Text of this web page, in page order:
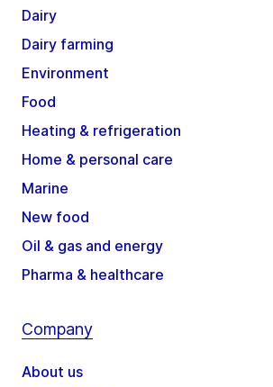
Dairy
Dairy farming
Environment
Food
Heating & refrigeration
Home & personal care
Marine
New food
Oil & gas and energy
Pharma & healthcare
Company
About us